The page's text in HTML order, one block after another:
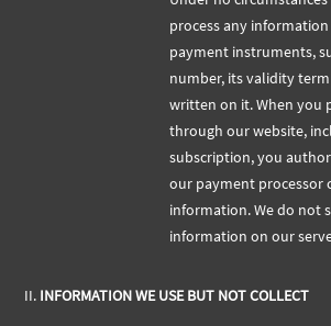
process any
payment instruments,
number, its validity
written on it. When you
through our website,
subscription, you
our payment processor
information. We do not
information on our
II. INFORMATION WE USE BUT NOT COLLECT